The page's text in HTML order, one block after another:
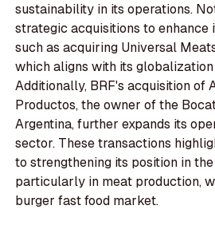
sustainability in its operations.
strategic acquisitions to enhance
such as acquiring Universal
which aligns with its
Additionally, BRF's acquisition of
Productos, the owner of the
Argentina, further expands its
sector. These transactions
to strengthening its position in
particularly in meat production,
burger fast food market.